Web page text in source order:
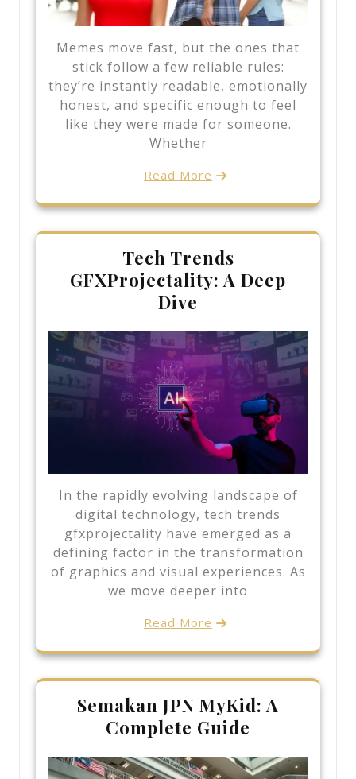
Memes move fast, but the ones that
stick follow a few reliable rules:
they’re instantly readable, emotionally
honest, and specific enough to feel
like they were made for someone.
Whether
Read More
Tech Trends
GFXProjectality: A Deep
Dive
In the rapidly evolving landscape of
digital technology, tech trends
gfxprojectality have emerged as a
defining factor in the transformation
of graphics and visual experiences. As
we move deeper into
Read More
Semakan JPN MyKid: A
Complete Guide